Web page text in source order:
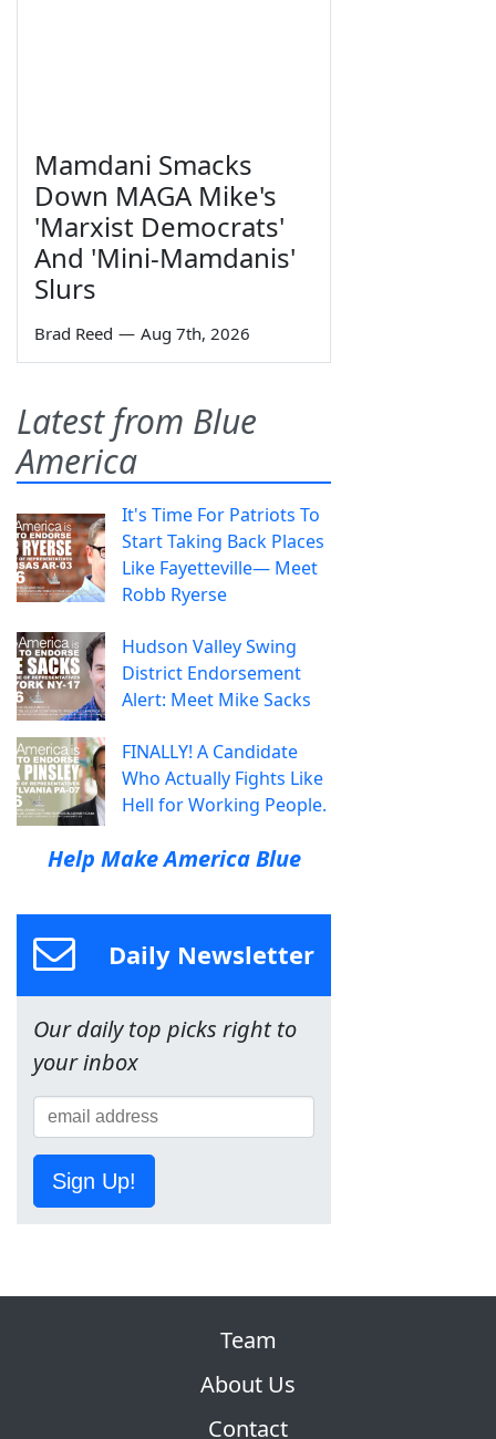
Mamdani Smacks
Down MAGA Mike's
'Marxist Democrats'
And 'Mini-Mamdanis'
Slurs
Brad Reed — Aug 7th, 2026
Latest from Blue
America
It's Time For Patriots To
Start Taking Back Places
Like Fayetteville— Meet
Robb Ryerse
Hudson Valley Swing
District Endorsement
Alert: Meet Mike Sacks
FINALLY! A Candidate
Who Actually Fights Like
Hell for Working People.
Help Make America Blue
Daily Newsletter
Our daily top picks right to
your inbox
Sign Up!
Team
About Us
Contact